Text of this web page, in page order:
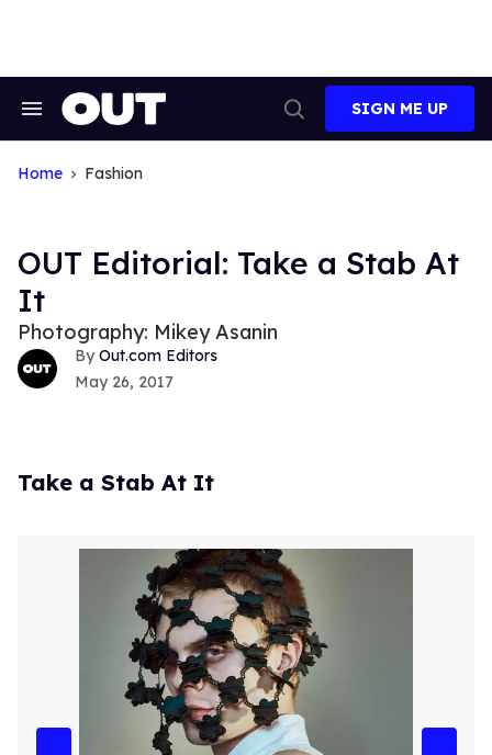
Search
Navigation
Search
SIGN ME UP
Home Fashion
OUT Editorial: Take a Stab At
It
Photography: Mikey Asanin
Out.com Editors
May 26, 2017
Take a Stab At It